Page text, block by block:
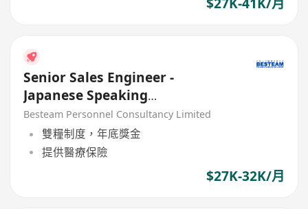
Senior Sales Engineer -
Japanese Speaking
(Trading/Building Material) 27K
- 32K
Besteam Personnel Consultancy Limited
雙糧制度，年底獎金
提供醫療保險
$27K-32K/月